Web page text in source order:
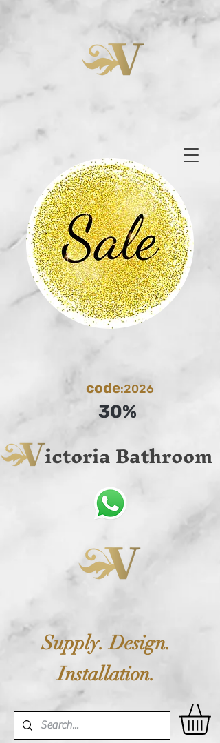
code:2026
30%
ictoria Bathroom
Supply. Design.
Installation.